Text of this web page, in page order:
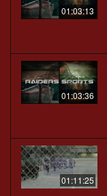
01:03:13
01:03:36
01:11:25